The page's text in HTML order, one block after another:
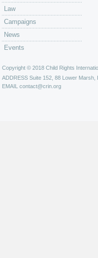
Law
Campaigns
News
Events
Copyright © 2018 Child Rights
ADDRESS Suite 152, 88 Lower Marsh,
EMAIL contact@crin.org